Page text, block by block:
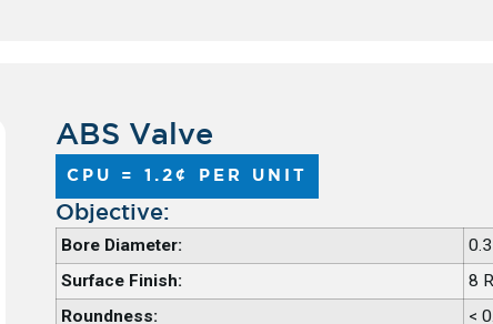
ABS Valve
CPU = 1.2¢ PER UNIT
Objective:
Bore Diameter:
Surface Finish:
8
Roundness:
<